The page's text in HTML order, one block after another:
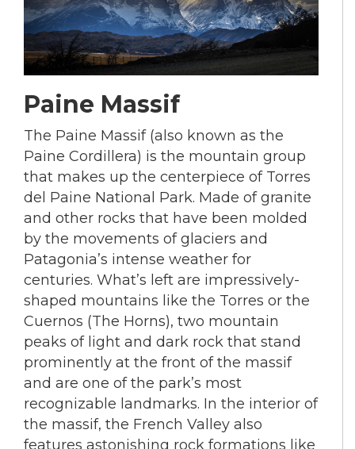
Paine Massif
The Paine Massif (also known as the
Paine Cordillera) is the mountain group
that makes up the centerpiece of Torres
del Paine National Park. Made of granite
and other rocks that have been molded
by the movements of glaciers and
Patagonia’s intense weather for
centuries. What’s left are impressively-
shaped mountains like the Torres or the
Cuernos (The Horns), two mountain
peaks of light and dark rock that stand
prominently at the front of the massif
and are one of the park’s most
recognizable landmarks. In the interior of
the massif, the French Valley also
features astonishing rock formations like